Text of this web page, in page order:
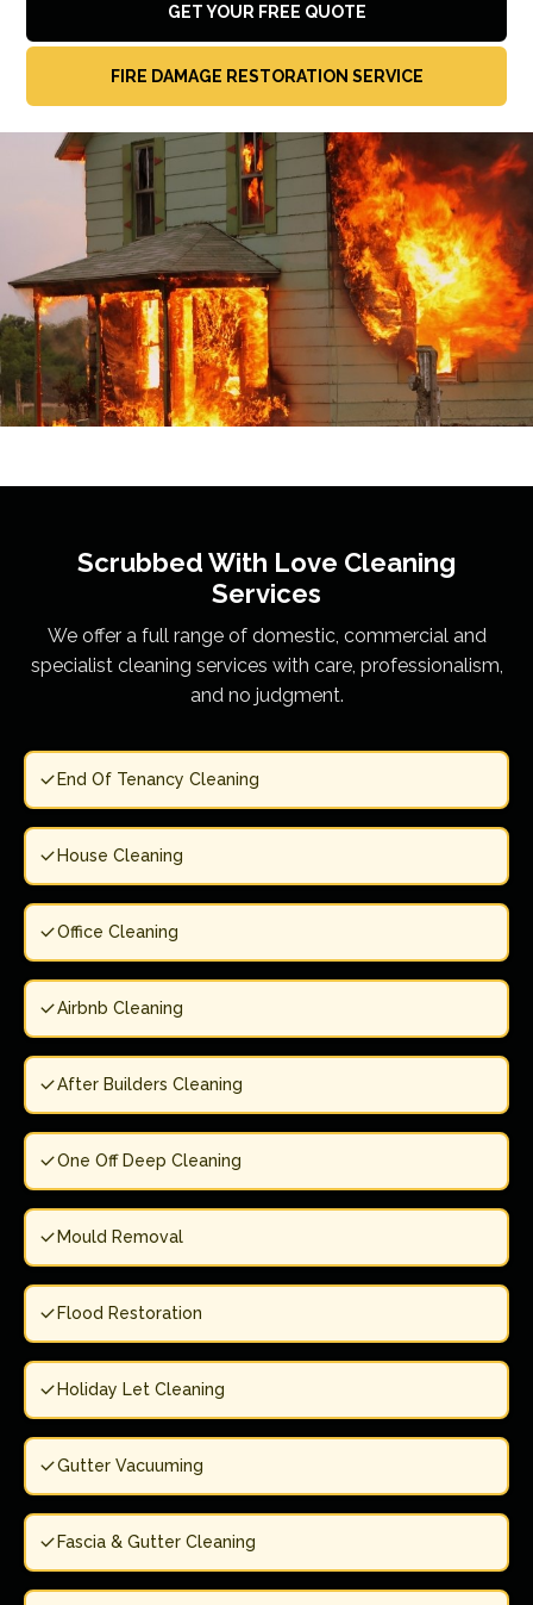
GET YOUR FREE QUOTE
FIRE DAMAGE RESTORATION SERVICE
Scrubbed With Love Cleaning
Services
We offer a full range of domestic, commercial and
specialist cleaning services with care, professionalism,
and no judgment.
End Of Tenancy Cleaning
House Cleaning
Office Cleaning
Airbnb Cleaning
After Builders Cleaning
One Off Deep Cleaning
Mould Removal
Flood Restoration
Holiday Let Cleaning
Gutter Vacuuming
Fascia & Gutter Cleaning